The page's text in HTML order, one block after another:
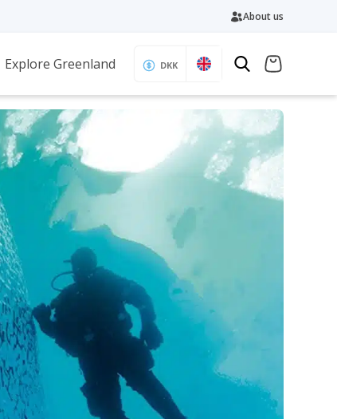
About us
Explore Greenland DKK